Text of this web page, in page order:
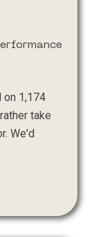
on 1,174
take
We'd